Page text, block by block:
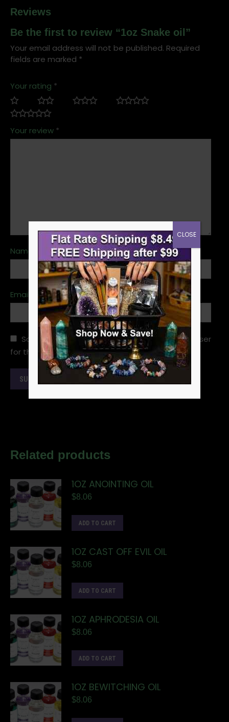
Reviews
Be the first to review “1oz Snake oil”
Your email address will not be published. Required
fields are marked *
Your rating *
Your review *
Name
Email
Save my name, email, and website in this browser
for the next time I comment.
Related products
1OZ ANOINTING OIL
$8.06
ADD TO CART
1OZ CAST OFF EVIL OIL
$8.06
ADD TO CART
1OZ APHRODESIA OIL
$8.06
ADD TO CART
1OZ BEWITCHING OIL
$8.06
CLOSE